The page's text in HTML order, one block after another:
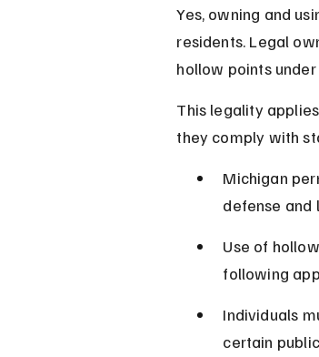
Yes, owning and
residents. Legal
hollow points
This legality
they comply with
Michigan
defense and
Use of
following
Individuals
certain